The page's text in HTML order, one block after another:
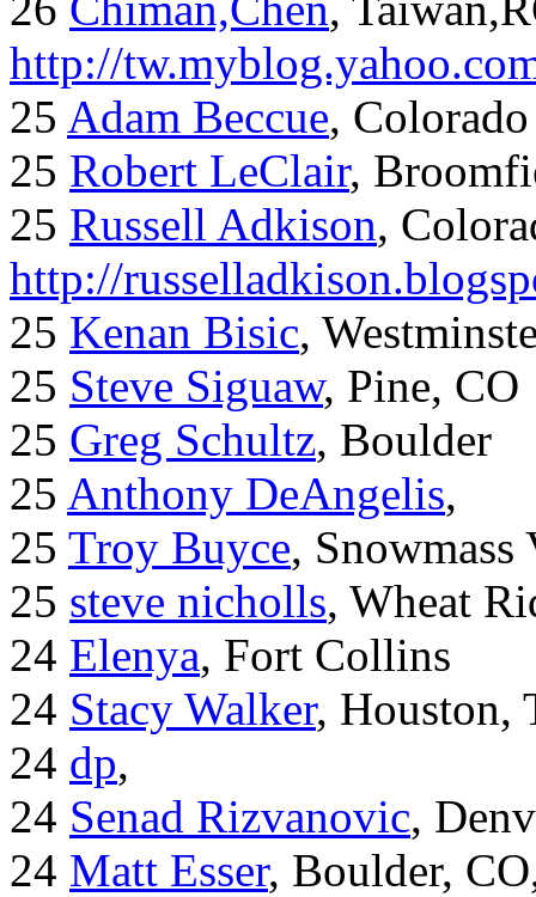
http://
25 Adam Beccue,
25 Robert LeClair,
25 Russell Adkison,
http://
25 Kenan Bisic,
25 Steve Siguaw, Pine, CO
25 Greg Schultz, Boulder
25 Anthony DeAngelis,
25 Troy Buyce,
25 steve nicholls, Wheat
24 Elenya, Fort Collins
24 Stacy Walker, Houston,
24 dp,
24 Senad Rizvanovic,
24 Matt Esser, Boulder,